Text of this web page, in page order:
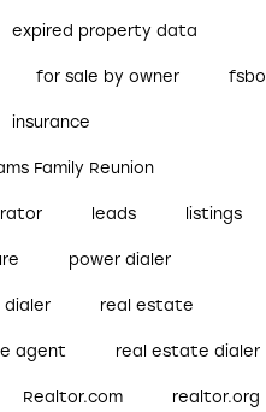
expired property data
for sale by owner fsbo
insurance
Family Reunion
leads listings
power dialer
dialer real estate
agent real estate dialer
Realtor.com realtor.org